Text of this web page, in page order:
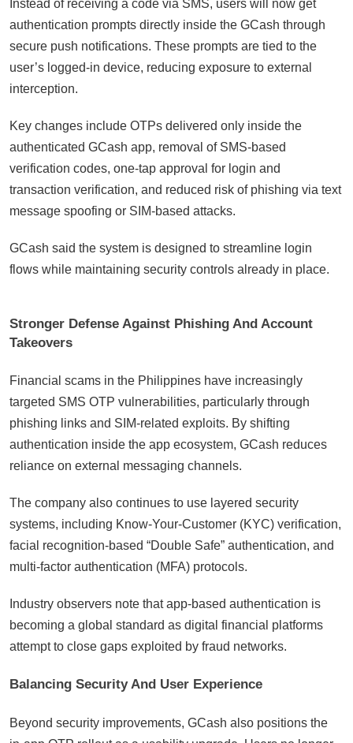
Instead of receiving a code via SMS, users will now get
authentication prompts directly inside the GCash through
secure push notifications. These prompts are tied to the
user’s logged-in device, reducing exposure to external
interception.
Key changes include OTPs delivered only inside the
authenticated GCash app, removal of SMS-based
verification codes, one-tap approval for login and
transaction verification, and reduced risk of phishing via text
message spoofing or SIM-based attacks.
GCash said the system is designed to streamline login
flows while maintaining security controls already in place.
Stronger Defense Against Phishing And Account
Takeovers
Financial scams in the Philippines have increasingly
targeted SMS OTP vulnerabilities, particularly through
phishing links and SIM-related exploits. By shifting
authentication inside the app ecosystem, GCash reduces
reliance on external messaging channels.
The company also continues to use layered security
systems, including Know-Your-Customer (KYC) verification,
facial recognition-based “Double Safe” authentication, and
multi-factor authentication (MFA) protocols.
Industry observers note that app-based authentication is
becoming a global standard as digital financial platforms
attempt to close gaps exploited by fraud networks.
Balancing Security And User Experience
Beyond security improvements, GCash also positions the